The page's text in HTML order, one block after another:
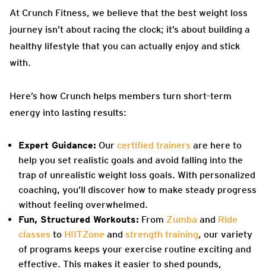
At Crunch Fitness, we believe that the best weight loss
journey isn’t about racing the clock; it’s about building a
healthy lifestyle that you can actually enjoy and stick
with.
Here’s how Crunch helps members turn short-term
energy into lasting results:
Expert Guidance: Our certified trainers are here to
help you set realistic goals and avoid falling into the
trap of unrealistic weight loss goals. With personalized
coaching, you’ll discover how to make steady progress
without feeling overwhelmed.
Fun, Structured Workouts: From Zumba and Ride
classes to HIITZone and strength training, our variety
of programs keeps your exercise routine exciting and
effective. This makes it easier to shed pounds,